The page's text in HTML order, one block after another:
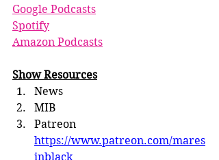
Google Podcasts
Spotify
Amazon Podcasts
Show Resources
News
MIB
Patreon
https://www.patreon.com/mares
inblack